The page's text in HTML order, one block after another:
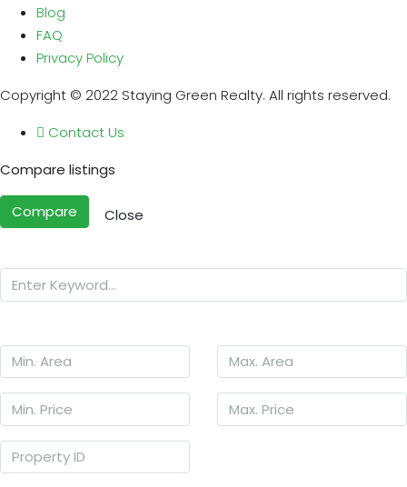
Blog
FAQ
Privacy Policy
Copyright © 2022 Staying Green Realty. All rights reserved.
Contact Us
Compare listings
Compare
Close